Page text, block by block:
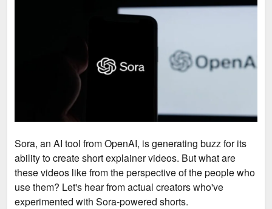
Sora, an AI tool from OpenAI, is generating buzz for its
ability to create short explainer videos. But what are
these videos like from the perspective of the people who
use them? Let's hear from actual creators who've
experimented with Sora-powered shorts.